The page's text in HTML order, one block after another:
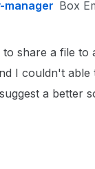
manager Box
to share a file
I couldn't able
a better